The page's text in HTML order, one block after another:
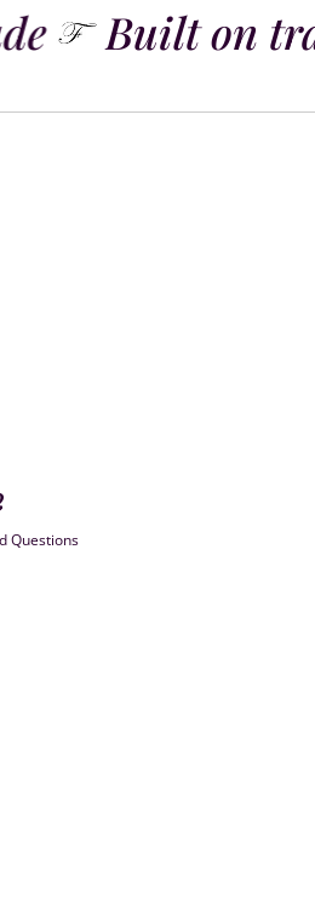
Built on
Questions